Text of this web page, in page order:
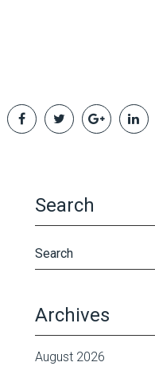
Search
Archives
August 2026